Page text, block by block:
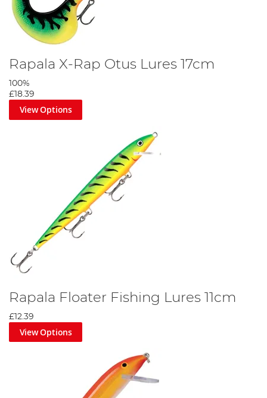
Rapala X-Rap Otus Lures 17cm
100%
£18.39
View Options
Rapala Floater Fishing Lures 11cm
£12.39
View Options